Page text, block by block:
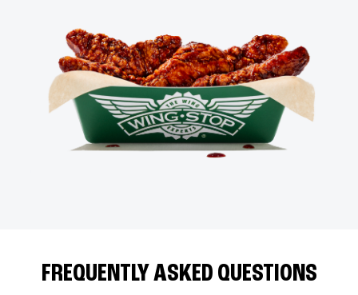
FREQUENTLY ASKED QUESTIONS